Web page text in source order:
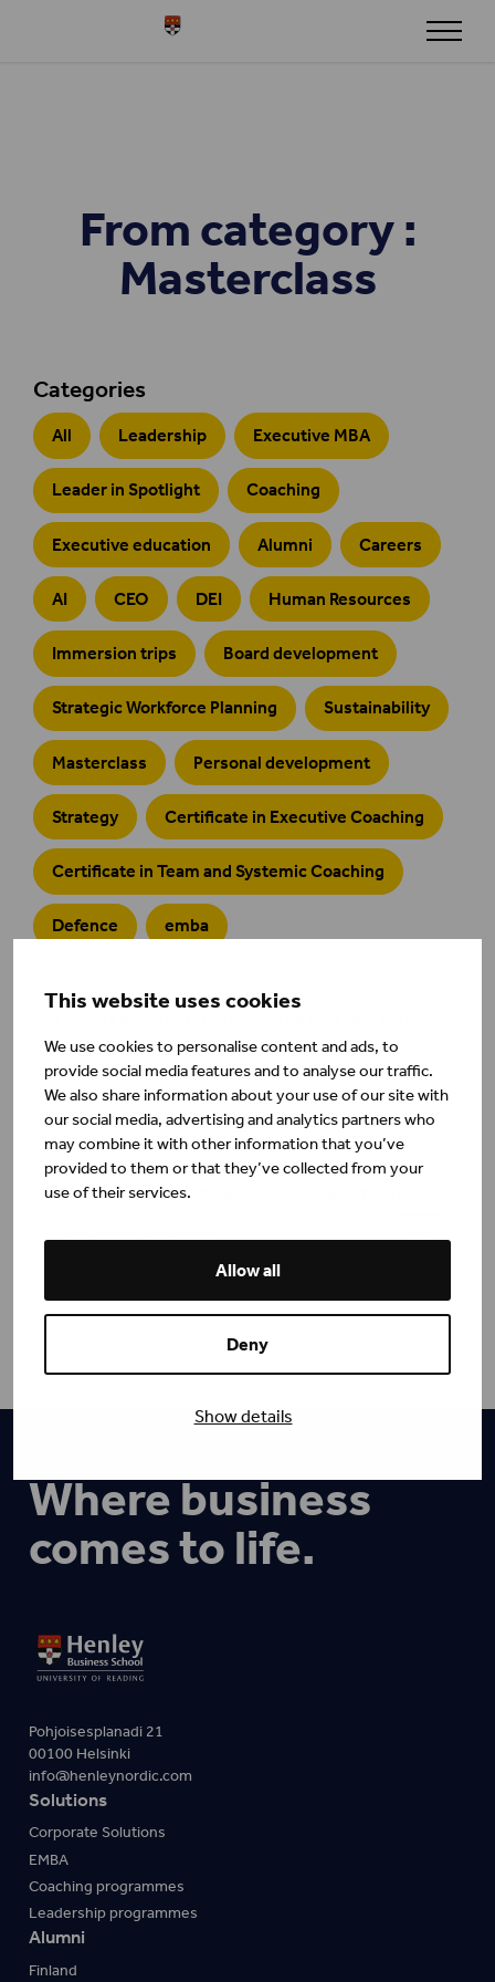
This website uses cookies
We use cookies to personalise content and ads, to
provide social media features and to analyse our traffic.
We also share information about your use of our site with
our social media, advertising and analytics partners who
may combine it with other information that you’ve
provided to them or that they’ve collected from your
use of their services.
Allow all
Deny
Show details
From category :
Masterclass
Categories
All Leadership Executive MBA
Leader in Spotlight Coaching
Executive education Alumni Careers
AI CEO DEI Human Resources
Immersion trips Board development
Strategic Workforce Planning Sustainability
Masterclass Personal development
Strategy Certificate in Executive Coaching
Certificate in Team and Systemic Coaching
Defence emba
AI Era
Eerika Aro
Takeaways from Henley's Masterclass on
Diversity, Inclusivity and Emotional Intelligence
Where business
comes to life.
Pohjoisesplanadi 21
00100 Helsinki
info@henleynordic.com
Solutions
Corporate Solutions
EMBA
Coaching programmes
Leadership programmes
Alumni
Finland